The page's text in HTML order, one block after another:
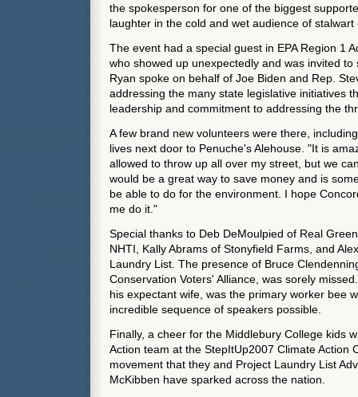
the spokesperson for one of the biggest
laughter in the cold and wet audience of
The event had a special guest in EPA Region 1
who showed up unexpectedly and was invited
Ryan spoke on behalf of Joe Biden and Rep.
addressing the many state legislative initiatives
leadership and commitment to addressing the
A few brand new volunteers were there,
lives next door to Penuche's Alehouse. "It is
allowed to throw up all over my street, but we
would be a great way to save money and is
be able to do for the environment. I hope
me do it."
Special thanks to Deb DeMoulpied of Real
NHTI, Kally Abrams of Stonyfield Farms, and
Laundry List. The presence of Bruce
Conservation Voters' Alliance, was sorely
his expectant wife, was the primary worker bee
incredible sequence of speakers possible.
Finally, a cheer for the Middlebury College kids
Action team at the StepItUp2007 Climate Action
movement that they and Project Laundry List
McKibben have sparked across the nation.